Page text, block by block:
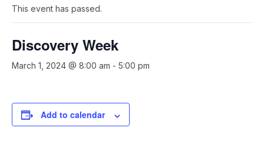
This event has passed.
Discovery Week
March 1, 2024 @ 8:00 am - 5:00 pm
Add to calendar